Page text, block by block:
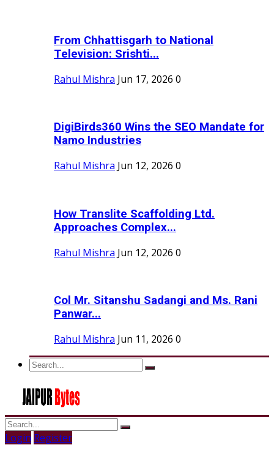
From Chhattisgarh to National
Television: Srishti...
Rahul Mishra Jun 17, 2026 0
DigiBirds360 Wins the SEO Mandate for
Namo Industries
Rahul Mishra Jun 12, 2026 0
How Translite Scaffolding Ltd.
Approaches Complex...
Rahul Mishra Jun 12, 2026 0
Col Mr. Sitanshu Sadangi and Ms. Rani
Panwar...
Rahul Mishra Jun 11, 2026 0
Login Register